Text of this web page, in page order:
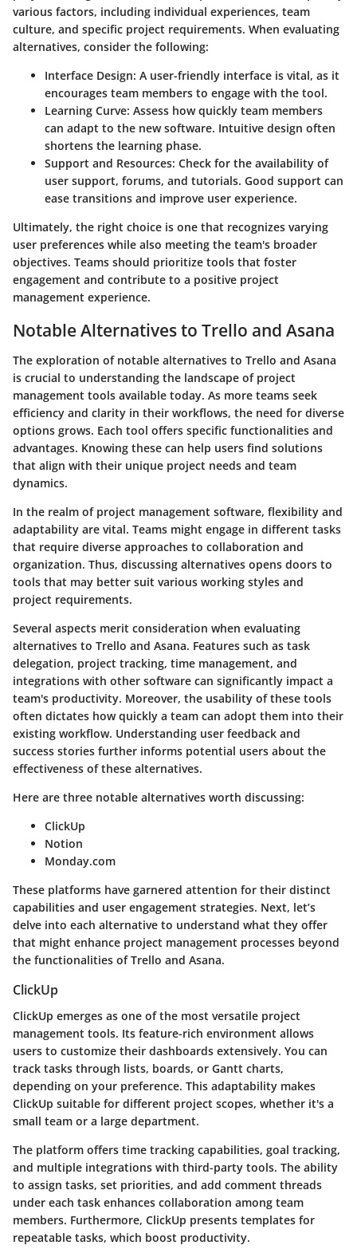
various factors, including individual experiences, team
culture, and specific project requirements. When evaluating
alternatives, consider the following:
Interface Design: A user-friendly interface is vital, as it
encourages team members to engage with the tool.
Learning Curve: Assess how quickly team members
can adapt to the new software. Intuitive design often
shortens the learning phase.
Support and Resources: Check for the availability of
user support, forums, and tutorials. Good support can
ease transitions and improve user experience.
Ultimately, the right choice is one that recognizes varying
user preferences while also meeting the team's broader
objectives. Teams should prioritize tools that foster
engagement and contribute to a positive project
management experience.
Notable Alternatives to Trello and Asana
The exploration of notable alternatives to Trello and Asana
is crucial to understanding the landscape of project
management tools available today. As more teams seek
efficiency and clarity in their workflows, the need for diverse
options grows. Each tool offers specific functionalities and
advantages. Knowing these can help users find solutions
that align with their unique project needs and team
dynamics.
In the realm of project management software, flexibility and
adaptability are vital. Teams might engage in different tasks
that require diverse approaches to collaboration and
organization. Thus, discussing alternatives opens doors to
tools that may better suit various working styles and
project requirements.
Several aspects merit consideration when evaluating
alternatives to Trello and Asana. Features such as task
delegation, project tracking, time management, and
integrations with other software can significantly impact a
team's productivity. Moreover, the usability of these tools
often dictates how quickly a team can adopt them into their
existing workflow. Understanding user feedback and
success stories further informs potential users about the
effectiveness of these alternatives.
Here are three notable alternatives worth discussing:
ClickUp
Notion
Monday.com
These platforms have garnered attention for their distinct
capabilities and user engagement strategies. Next, let’s
delve into each alternative to understand what they offer
that might enhance project management processes beyond
the functionalities of Trello and Asana.
ClickUp
ClickUp emerges as one of the most versatile project
management tools. Its feature-rich environment allows
users to customize their dashboards extensively. You can
track tasks through lists, boards, or Gantt charts,
depending on your preference. This adaptability makes
ClickUp suitable for different project scopes, whether it's a
small team or a large department.
The platform offers time tracking capabilities, goal tracking,
and multiple integrations with third-party tools. The ability
to assign tasks, set priorities, and add comment threads
under each task enhances collaboration among team
members. Furthermore, ClickUp presents templates for
repeatable tasks, which boost productivity.